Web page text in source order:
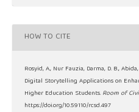
HOW TO CITE
Rosyid, A., Nur Fauzia, Darma, D. B.,
Digital Storytelling Applications on
Higher Education Students. Room of
https://doi.org/10.59110/rcsd.497